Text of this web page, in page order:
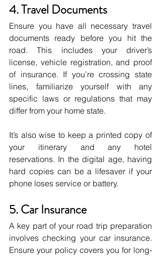
4. Travel Documents
Ensure you have all necessary travel
documents ready before you hit the
road. This includes your driver’s
license, vehicle registration, and proof
of insurance. If you’re crossing state
lines, familiarize yourself with any
specific laws or regulations that may
differ from your home state.
It’s also wise to keep a printed copy of
your itinerary and any hotel
reservations. In the digital age, having
hard copies can be a lifesaver if your
phone loses service or battery.
5. Car Insurance
A key part of your road trip preparation
involves checking your car insurance.
Ensure your policy covers you for long-